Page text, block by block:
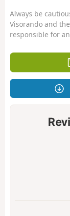
Always be
Visorando and
responsible for